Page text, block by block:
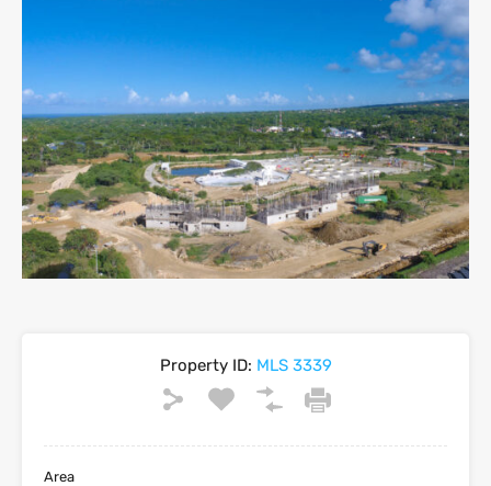
Property ID: MLS 3339
Area